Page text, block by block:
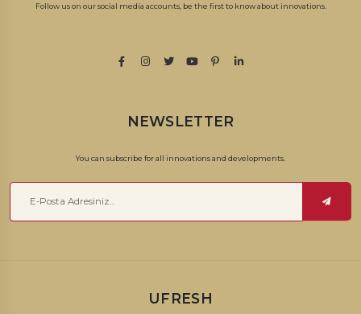
Follow us on our social media accounts, be the first to know about innovations.
NEWSLETTER
You can subscribe for all innovations and developments.
UFRESH